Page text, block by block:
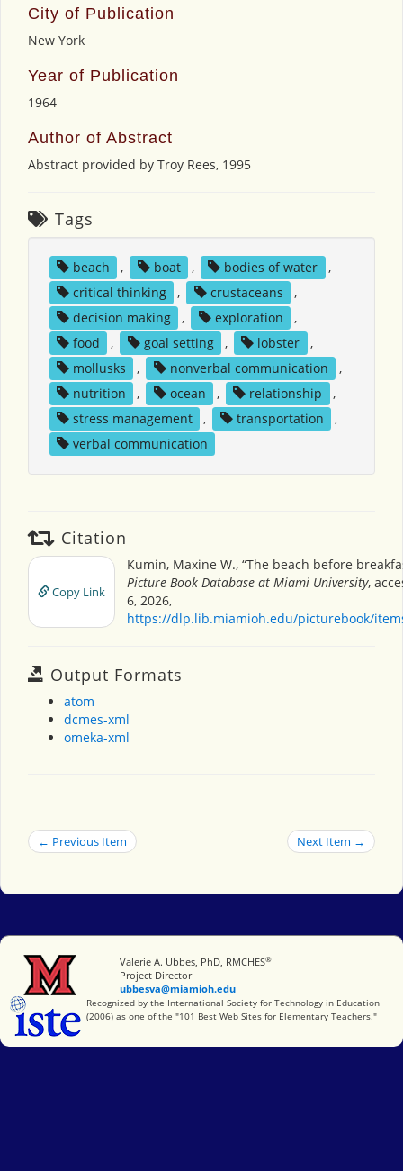
City of Publication
New York
Year of Publication
1964
Author of Abstract
Abstract provided by Troy Rees, 1995
Tags
beach , boat , bodies of water
,
critical thinking
, crustaceans
,
decision making
, exploration
,
food
, goal setting , lobster
,
mollusks
, nonverbal communication
,
nutrition
, ocean , relationship
,
stress management
, transportation
,
verbal communication
Citation
Copy Link
Kumin, Maxine W., “The beach before
Picture Book Database at Miami University,
6, 2026,
https://dlp.lib.miamioh.edu/picturebook/
Output Formats
atom
dcmes-xml
omeka-xml
← Previous Item Next Item →
Miami University
Valerie A. Ubbes, PhD, RMCHES®
Project Director
ubbesva@miamioh.edu
International Society for Technology in Education
Recognized by the International Society for Technology in Education
(2006) as one of the "101 Best Web Sites for Elementary Teachers."